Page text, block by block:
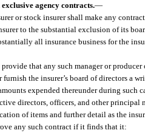
agency contracts.—
or stock insurer shall make any
to the substantial exclusion of its
all insurance business for the
that any such manager or
the insurer’s board of directors a
expended thereunder during such
directors, officers, and other principal
of items and further detail as the
any such contract if it finds that it: